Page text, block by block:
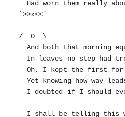
`>>x<<´
/  O  \
  And both that morning equally lay
  Oh, I kept the first for another day!
  Yet knowing how way leads on to way,